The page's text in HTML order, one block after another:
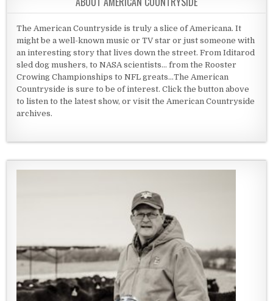
The American Countryside is truly a slice of Americana. It
might be a well-known music or TV star or just someone with
an interesting story that lives down the street. From Iditarod
sled dog mushers, to NASA scientists... from the Rooster
Crowing Championships to NFL greats...The American
Countryside is sure to be of interest. Click the button above
to listen to the latest show, or visit the American Countryside
archives.